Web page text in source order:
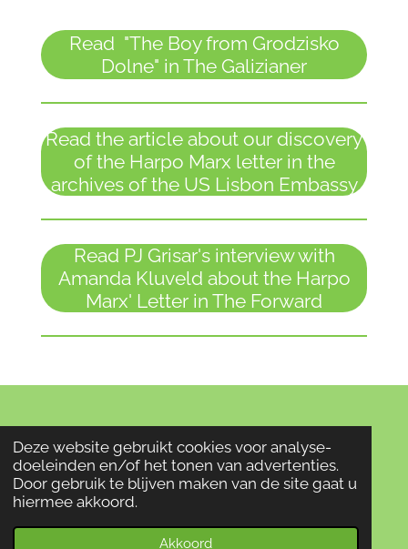
Deze website gebruikt cookies voor analyse-
doeleinden en/of het tonen van advertenties.
Door gebruik te blijven maken van de site gaat u
hiermee akkoord.
Akkoord
Read "The Boy from Grodzisko
Dolne" in The Galizianer
Read the article about our discovery
of the Harpo Marx letter in the
archives of the US Lisbon Embassy
Read PJ Grisar's interview with
Amanda Kluveld about the Harpo
Marx' Letter in The Forward
Powered byJouwWeb